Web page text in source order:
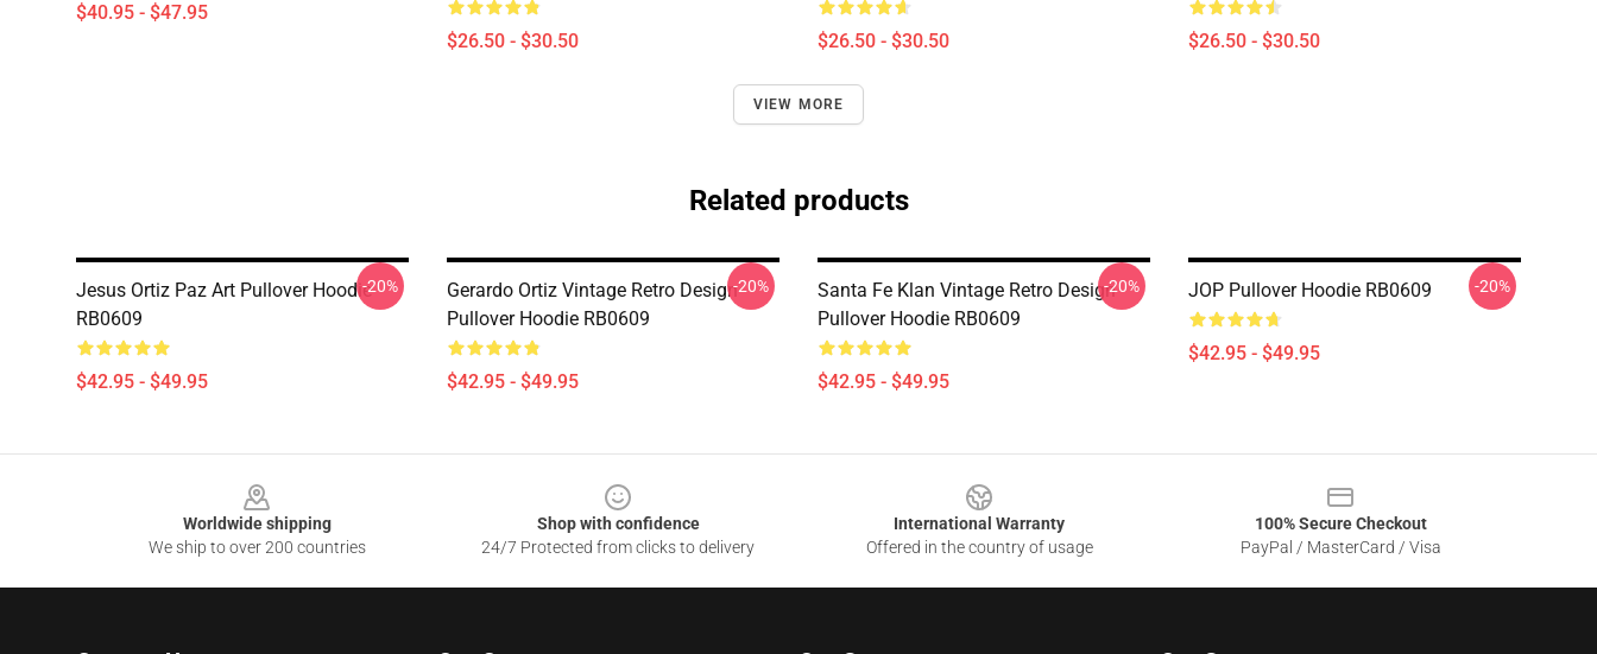
$40.95 - $47.95
$26.50 - $30.50 $26.50 - $30.50 $26.50 - $30.50
VIEW MORE
Related products
Jesus Ortiz Paz Art Pullover Hoodie
RB0609
$42.95 - $49.95
-20%
Gerardo Ortiz Vintage Retro Design
Pullover Hoodie RB0609
$42.95 - $49.95
-20%
Santa Fe Klan Vintage Retro Design
Pullover Hoodie RB0609
$42.95 - $49.95
-20% JOP Pullover Hoodie RB0609
$42.95 - $49.95
-20%
Worldwide shipping
We ship to over 200 countries
Shop with confidence
24/7 Protected from clicks to delivery
International Warranty
Offered in the country of usage
100% Secure Checkout
PayPal / MasterCard / Visa